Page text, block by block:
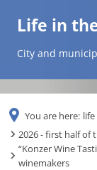
Life in
City and
You are here:
2026 - first half of
“Konzer Wine
winemakers